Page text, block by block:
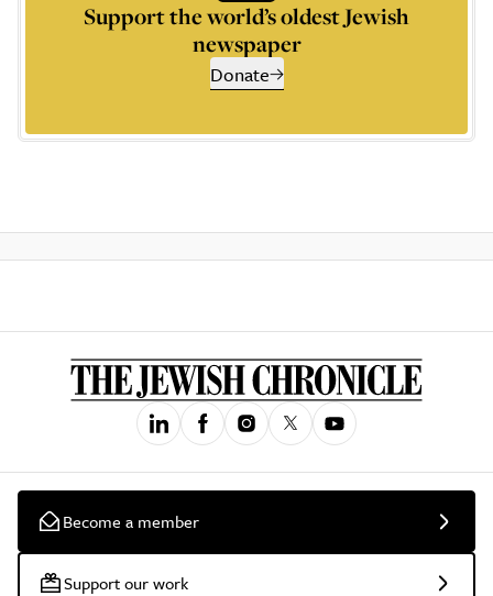
Support the world’s oldest Jewish
newspaper
Donate
Become a member
Support our work